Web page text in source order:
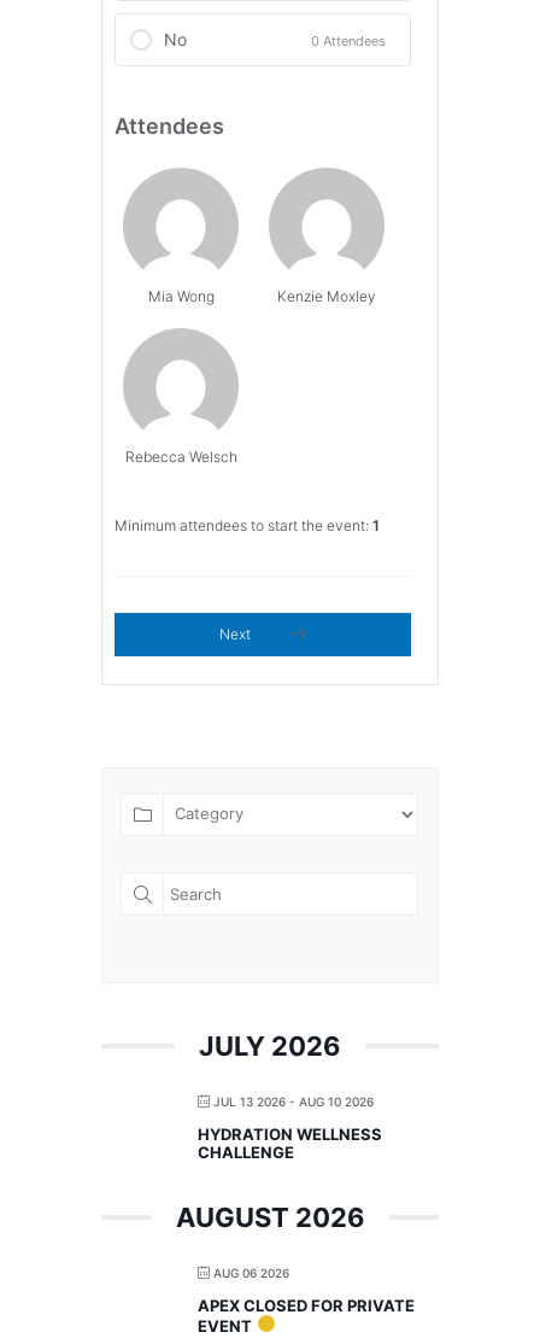
No 0 Attendees
Attendees
Mia Wong Kenzie Moxley
Rebecca Welsch
Minimum attendees to start the event: 1
Next
JULY 2026
JUL 13 2026 - AUG 10 2026
HYDRATION WELLNESS
CHALLENGE
AUGUST 2026
AUG 06 2026
APEX CLOSED FOR PRIVATE
EVENT